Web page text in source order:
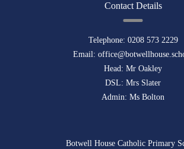
Contact Details
Telephone: 0208 573 2229
Email:
Head: Mr Oakley
DSL: Mrs Slater
Admin: Ms Bolton
Botwell House Catholic Primary